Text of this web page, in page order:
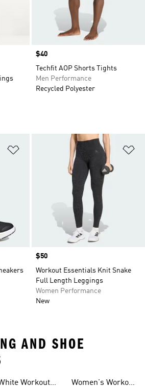
Price
$40
Techfit AOP Shorts Tights
Men Performance
Recycled Polyester
Add to Wishlist
Price
$50
Workout Essentials Knit Snake
Full Length Leggings
Women Performance
New
AND SHOE
Workout
Women's Workout